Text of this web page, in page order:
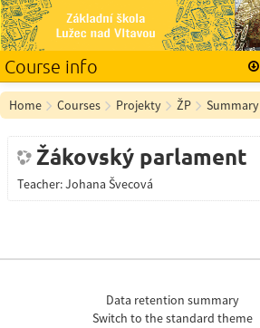
Course info
English ‎(en)‎
Home Courses Projekty ŽP Summary
Žákovský parlament
Teacher:Johana Švecová
Data retention summary
Switch to the standard theme